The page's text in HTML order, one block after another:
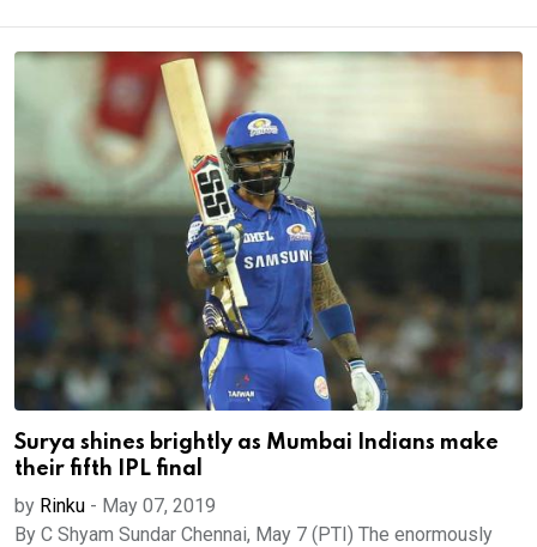
Surya shines brightly as Mumbai Indians make
their fifth IPL final
by Rinku - May 07, 2019
By C Shyam Sundar Chennai, May 7 (PTI) The enormously